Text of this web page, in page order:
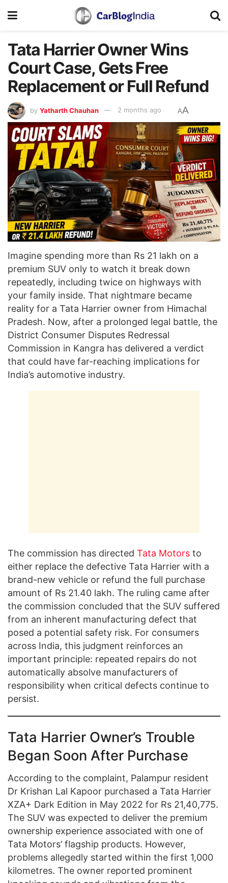
Tata Harrier Owner Wins
Court Case, Gets Free
Replacement or Full Refund
by Yatharth Chauhan 2 months ago AA
Imagine spending more than Rs 21 lakh on a
premium SUV only to watch it break down
repeatedly, including twice on highways with
your family inside. That nightmare became
reality for a Tata Harrier owner from Himachal
Pradesh. Now, after a prolonged legal battle, the
District Consumer Disputes Redressal
Commission in Kangra has delivered a verdict
that could have far-reaching implications for
India’s automotive industry.
The commission has directed Tata Motors to
either replace the defective Tata Harrier with a
brand-new vehicle or refund the full purchase
amount of Rs 21.40 lakh. The ruling came after
the commission concluded that the SUV suffered
from an inherent manufacturing defect that
posed a potential safety risk. For consumers
across India, this judgment reinforces an
important principle: repeated repairs do not
automatically absolve manufacturers of
responsibility when critical defects continue to
persist.
Tata Harrier Owner’s Trouble
Began Soon After Purchase
According to the complaint, Palampur resident
Dr Krishan Lal Kapoor purchased a Tata Harrier
XZA+ Dark Edition in May 2022 for Rs 21,40,775.
The SUV was expected to deliver the premium
ownership experience associated with one of
Tata Motors’ flagship products. However,
problems allegedly started within the first 1,000
kilometres. The owner reported prominent